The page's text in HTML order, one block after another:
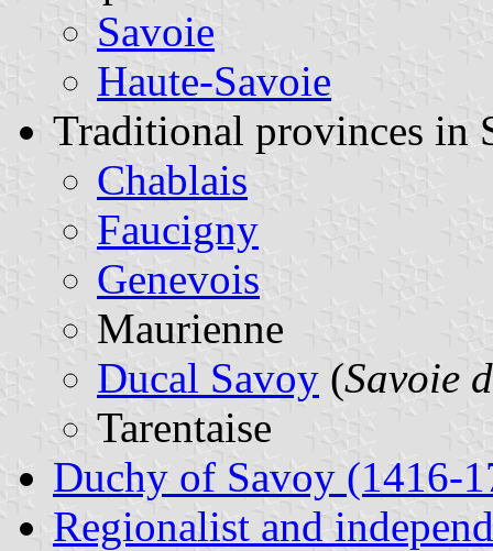
Savoie
Haute-Savoie
Traditional provinces in
Chablais
Faucigny
Genevois
Maurienne
Ducal Savoy (Savoie
Tarentaise
Duchy of Savoy (1416-
Regionalist and